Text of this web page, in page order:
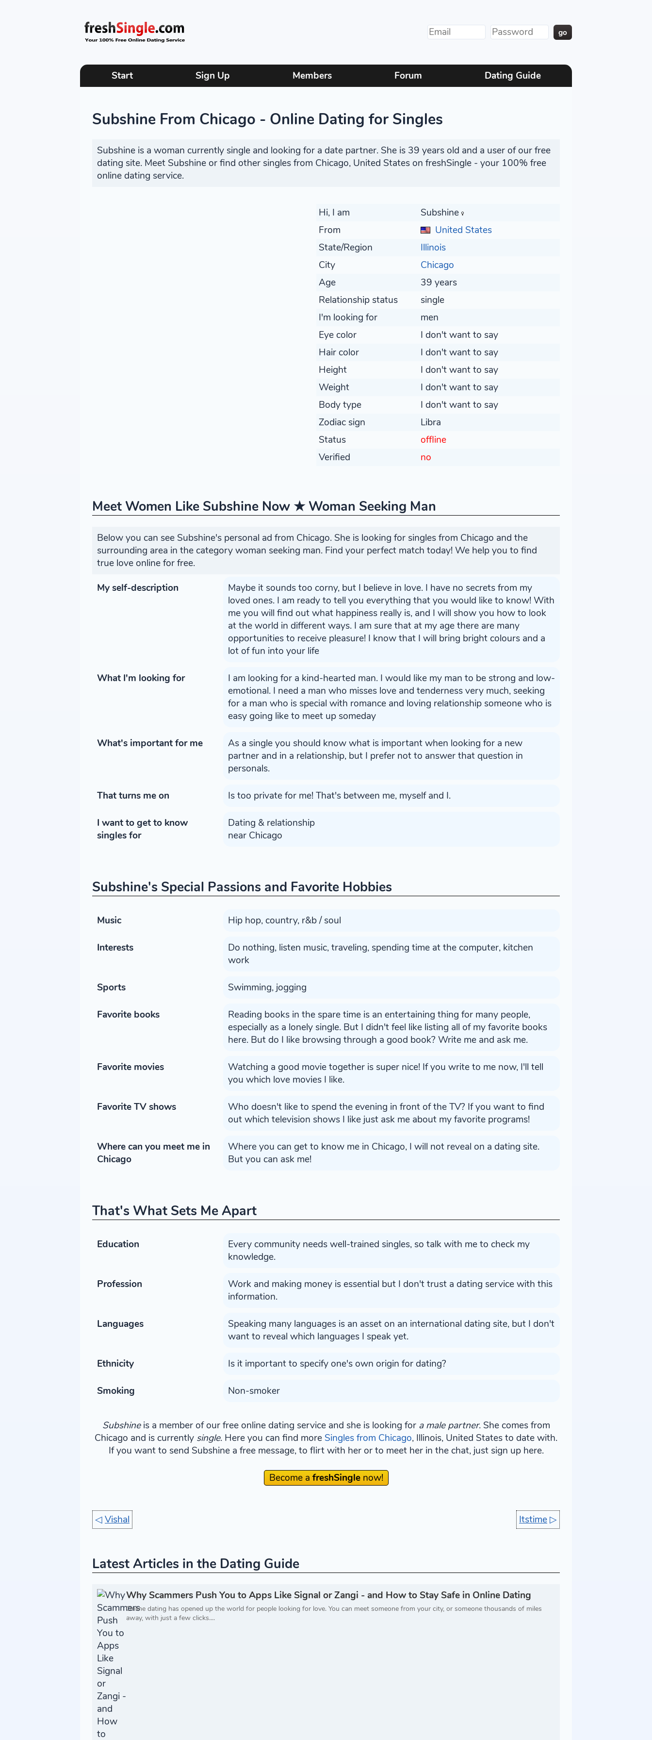
Start Sign Up Members Forum Dating Guide
Subshine From Chicago - Online Dating for Singles
Subshine is a woman currently single and looking for a date partner. She is 39 years old and a user of our free
dating site. Meet Subshine or find other singles from Chicago, United States on freshSingle - your 100% free
online dating service.
Hi, I am
Subshine
From
United States
State/Region
Illinois
City
Chicago
Age
39 years
Relationship status
single
I'm looking for
men
Eye color
I don't want to say
Hair color
I don't want to say
Height
I don't want to say
Weight
I don't want to say
Body type
I don't want to say
Zodiac sign
Libra
Status
offline
Verified
no
Meet Women Like Subshine Now ★ Woman Seeking Man
Below you can see Subshine's personal ad from Chicago. She is looking for singles from Chicago and the
surrounding area in the category woman seeking man. Find your perfect match today! We help you to find
true love online for free.
My self-description
Maybe it sounds too corny, but I believe in love. I have no secrets from my
loved ones. I am ready to tell you everything that you would like to know! With
me you will find out what happiness really is, and I will show you how to look
at the world in different ways. I am sure that at my age there are many
opportunities to receive pleasure! I know that I will bring bright colours and a
lot of fun into your life
What I'm looking for
I am looking for a kind-hearted man. I would like my man to be strong and low-
emotional. I need a man who misses love and tenderness very much, seeking
for a man who is special with romance and loving relationship someone who is
easy going like to meet up someday
What's important for me
As a single you should know what is important when looking for a new
partner and in a relationship, but I prefer not to answer that question in
personals.
That turns me on Is too private for me! That's between me, myself and I.
I want to get to know
singles for
Dating & relationship
near Chicago
Subshine's Special Passions and Favorite Hobbies
Music Hip hop, country, r&b / soul
Interests
Do nothing, listen music, traveling, spending time at the computer, kitchen
work
Sports Swimming, jogging
Favorite books
Reading books in the spare time is an entertaining thing for many people,
especially as a lonely single. But I didn't feel like listing all of my favorite books
here. But do I like browsing through a good book? Write me and ask me.
Favorite movies
Watching a good movie together is super nice! If you write to me now, I'll tell
you which love movies I like.
Favorite TV shows
Who doesn't like to spend the evening in front of the TV? If you want to find
out which television shows I like just ask me about my favorite programs!
Where can you meet me in
Chicago
Where you can get to know me in Chicago, I will not reveal on a dating site.
But you can ask me!
That's What Sets Me Apart
Education
Every community needs well-trained singles, so talk with me to check my
knowledge.
Profession
Work and making money is essential but I don't trust a dating service with this
information.
Languages
Speaking many languages is an asset on an international dating site, but I don't
want to reveal which languages I speak yet.
Ethnicity Is it important to specify one's own origin for dating?
Smoking Non-smoker
Subshineis a member of our free online dating service and she is looking for a male partner. She comes from
Chicago and is currently single. Here you can find more Singles from Chicago, Illinois, United States to date with.
If you want to send Subshine a free message, to flirt with her or to meet her in the chat, just sign up here.
Become a freshSinglenow!
◁Vishal Itstime▷
Latest Articles in the Dating Guide
Why Scammers Push You to Apps Like Signal or Zangi - and How to Stay Safe in Online Dating
Online dating has opened up the world for people looking for love. You can meet someone from your city, or someone thousands of miles
away, with just a few clicks....